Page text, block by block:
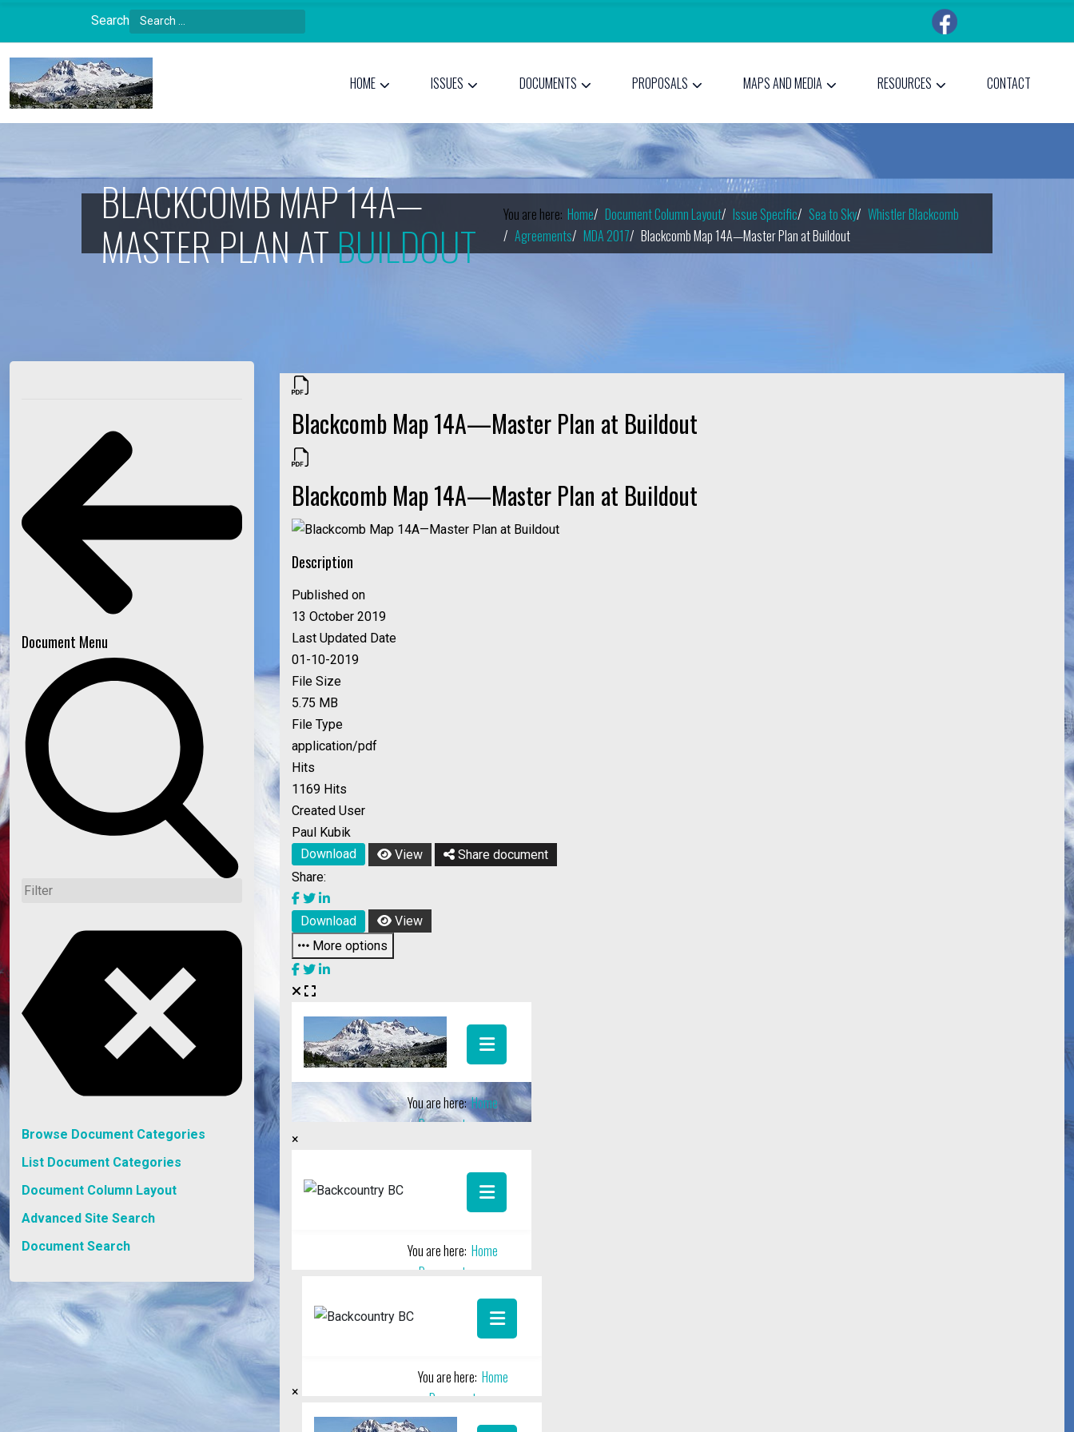
Search
Type 2 or more characters for results.
HOME ISSUES DOCUMENTS PROPOSALS MAPS AND MEDIA RESOURCES CONTACT
BLACKCOMB MAP 14A—
MASTER PLAN ATBUILDOUT
You are here: Home Document Column Layout Issue Specific Sea to Sky
Whistler Blackcomb
Agreements
MDA 2017 Blackcomb Map 14A—Master Plan at Buildout
Document Menu
Browse Document Categories
List Document Categories
Document Column Layout
Advanced Site Search
Document Search
Blackcomb Map 14A—Master Plan at Buildout
Blackcomb Map 14A—Master Plan at Buildout
Description
Published on
13 October 2019
Last Updated Date
01-10-2019
File Size
5.75 MB
File Type
application/pdf
Hits
1169 Hits
Created User
Paul Kubik
Download
View
Share document
Share:
Download
View
More options
×
×